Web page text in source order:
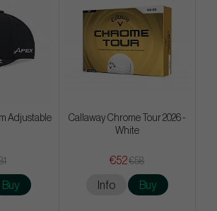
Adjustable
Buy
Callaway Chrome Tour 2026 -
White
€52€58
Info Buy